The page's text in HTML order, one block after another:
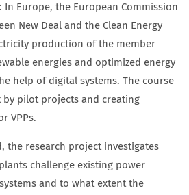
Europe, the European Commission
New Deal and the Clean Energy
production of the member
energies and optimized energy
help of digital systems. The course
pilot projects and creating
VPPs.
the research project investigates
challenge existing power
and to what extent the